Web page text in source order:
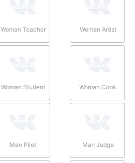
Woman Teacher Woman Artist
Woman Student Woman Cook
Man Pilot Man Judge